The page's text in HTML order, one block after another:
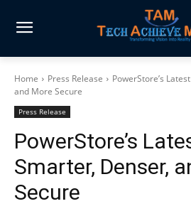
Home Press Release
PowerStore’s
and More Secure
Press Release
PowerStore’s
Smarter, Denser,
Secure